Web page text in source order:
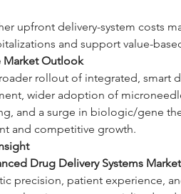
upfront delivery-system costs
and support value-
Market Outlook
rollout of integrated, smart
wider adoption of
and a surge in biologic/gene
and competitive growth.
Drug Delivery Systems Market
precision, patient experience,